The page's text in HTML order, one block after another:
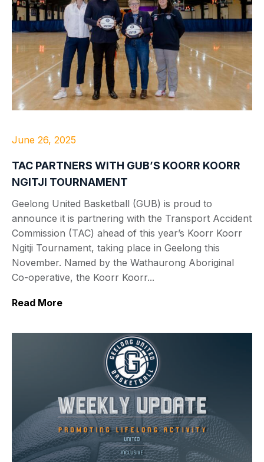
June 26, 2025
TAC PARTNERS WITH GUB’S KOORR KOORR
NGITJI TOURNAMENT
Geelong United Basketball (GUB) is proud to
announce it is partnering with the Transport Accident
Commission (TAC) ahead of this year’s Koorr Koorr
Ngitji Tournament, taking place in Geelong this
November. Named by the Wathaurong Aboriginal
Co-operative, the Koorr Koorr...
Read More